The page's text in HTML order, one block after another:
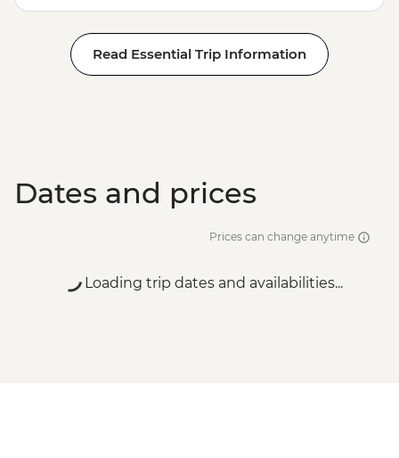
Read Essential Trip Information
Dates and prices
Prices can change anytime
Loading trip dates and availabilities...